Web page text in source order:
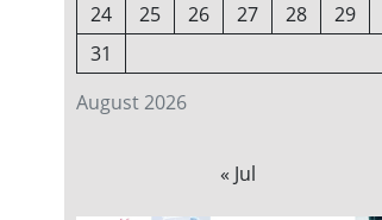
August 2026
24
25 26 27 28 29
31
« Jul